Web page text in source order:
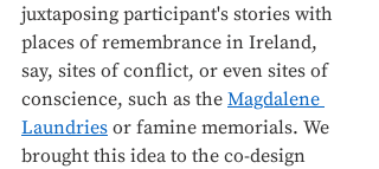
juxtaposing participant's stories with
places of remembrance in Ireland,
say, sites of conflict, or even sites of
conscience, such as the Magdalene
Laundries or famine memorials. We
brought this idea to the co-design